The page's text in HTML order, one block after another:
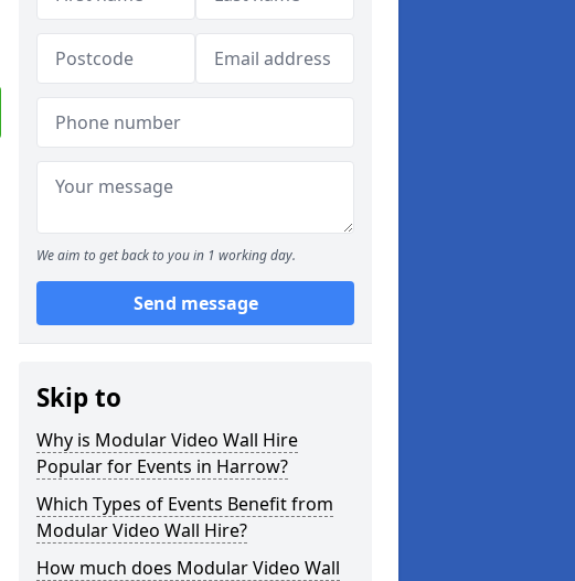
We aim to get back to you in 1 working day.
Send message
Skip to
Why is Modular Video Wall Hire
Popular for Events in Harrow?
Which Types of Events Benefit from
Modular Video Wall Hire?
How much does Modular Video Wall